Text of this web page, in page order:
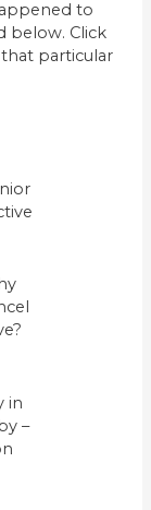
to
below. Click
particular
in
–